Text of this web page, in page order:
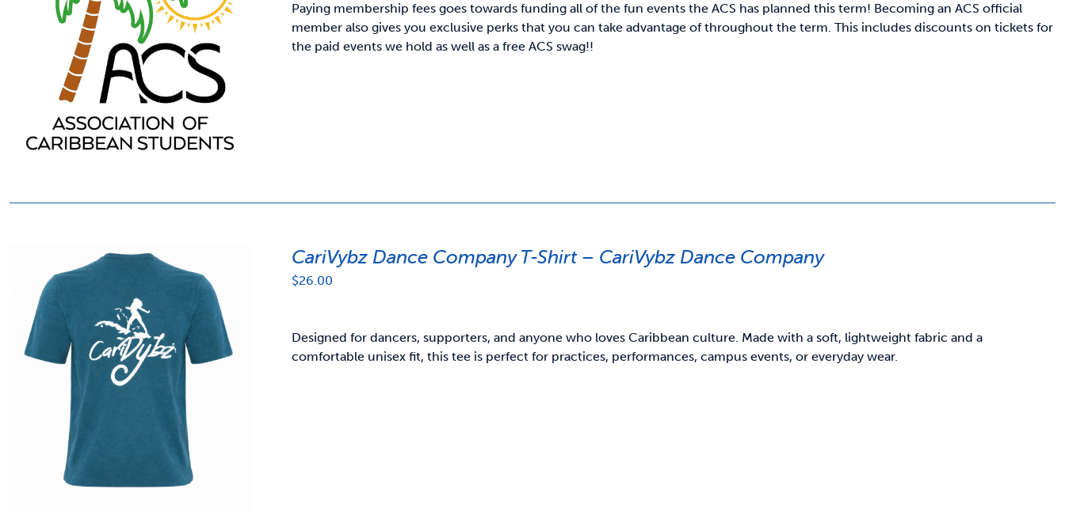
Paying membership fees goes towards funding all of the fun events the ACS has planned this term! Becoming an ACS official
member also gives you exclusive perks that you can take advantage of throughout the term. This includes discounts on tickets for
the paid events we hold as well as a free ACS swag!!
CariVybz Dance Company T-Shirt – CariVybz Dance Company
$26.00
Designed for dancers, supporters, and anyone who loves Caribbean culture. Made with a soft, lightweight fabric and a
comfortable unisex fit, this tee is perfect for practices, performances, campus events, or everyday wear.